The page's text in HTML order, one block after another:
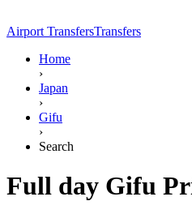
Airport TransfersTransfers
Home
›
Japan
›
Gifu
›
Search
Full day Gifu